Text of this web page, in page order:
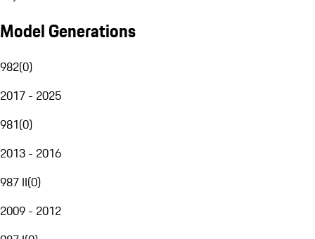
Model Generations
982(0)
2017 - 2025
981(0)
2013 - 2016
987 II(0)
2009 - 2012